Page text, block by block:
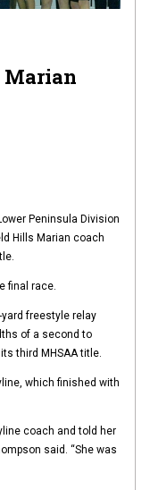
Marian
Peninsula Division
Hills Marian coach
final race.
freestyle relay
of a second to
third MHSAA title.
which finished with
coach and told her
said. “She was